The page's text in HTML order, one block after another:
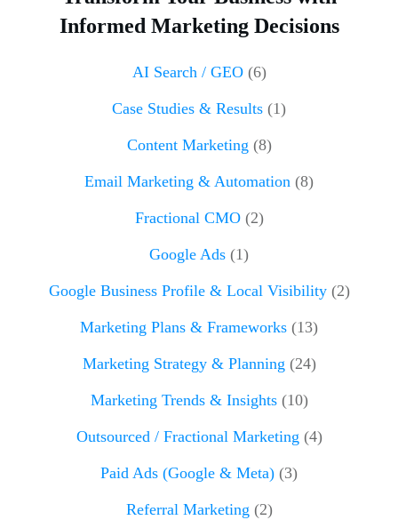
Informed Marketing Decisions
AI Search / GEO(6)
Case Studies & Results (1)
Content Marketing (8)
Email Marketing & Automation (8)
Fractional CMO(2)
Google Ads (1)
Google Business Profile & Local Visibility(2)
Marketing Plans & Frameworks (13)
Marketing Strategy & Planning (24)
Marketing Trends & Insights(10)
Outsourced / Fractional Marketing (4)
Paid Ads (Google & Meta) (3)
Referral Marketing (2)